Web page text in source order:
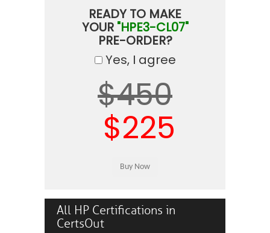
READY TO MAKE
YOUR "HPE3-CL07"
PRE-ORDER?
Yes, I agree
$450
$225
All HP Certifications in
CertsOut